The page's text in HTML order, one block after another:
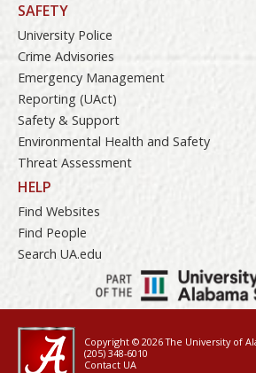
SAFETY
University Police
Crime Advisories
Emergency Management
Reporting (UAct)
Safety & Support
Environmental Health and Safety
Threat Assessment
HELP
Find Websites
Find People
Search UA.edu
Copyright © 2026The University of
(205) 348-6010
Contact UA